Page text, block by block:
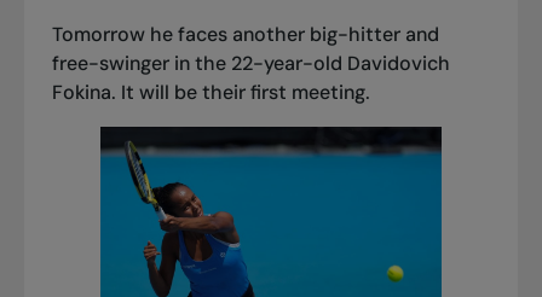
Tomorrow he faces another big-hitter and
free-swinger in the 22-year-old Davidovich
Fokina. It will be their first meeting.